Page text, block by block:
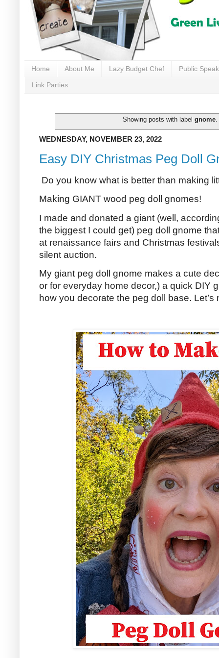
Home About Me Lazy Budget Chef Public
Link Parties
Showing posts with label gnome.
WEDNESDAY, NOVEMBER 23, 2022
Easy DIY Christmas Peg Doll
Do you know what is better than making
Making GIANT wood peg doll gnomes!
I made and donated a giant (well,
the biggest I could get) peg doll gnome
at renaissance fairs and Christmas
silent auction.
My giant peg doll gnome makes a cute
or for everyday home decor,) a quick DIY
how you decorate the peg doll base. Let’s